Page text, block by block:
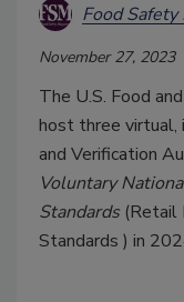
Food Safety
November 27, 2023
The U.S. Food
host three
and Verification
Voluntary
Standards (Retail
Standards ) in